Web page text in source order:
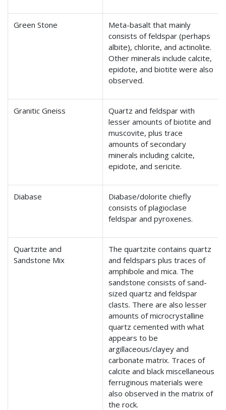
Green Stone
Meta-basalt that mainly
consists of feldspar (perhaps
albite), chlorite, and actinolite.
Other minerals include calcite,
epidote, and biotite were also
observed.
Granitic Gneiss
Quartz and feldspar with
lesser amounts of biotite and
muscovite, plus trace
amounts of secondary
minerals including calcite,
epidote, and sericite.
Diabase
Diabase/dolorite chiefly
consists of plagioclase
feldspar and pyroxenes.
Quartzite and
Sandstone Mix
The quartzite contains quartz
and feldspars plus traces of
amphibole and mica. The
sandstone consists of sand-
sized quartz and feldspar
clasts. There are also lesser
amounts of microcrystalline
quartz cemented with what
appears to be
argillaceous/clayey and
carbonate matrix. Traces of
calcite and black miscellaneous
ferruginous materials were
also observed in the matrix of
the rock.